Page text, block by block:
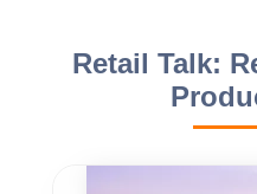
Retail Talk: